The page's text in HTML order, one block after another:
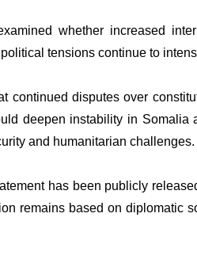
whether increased
tensions continue to
continued disputes over
deepen instability in Somalia
and humanitarian challenges.
has been publicly
remains based on diplomatic